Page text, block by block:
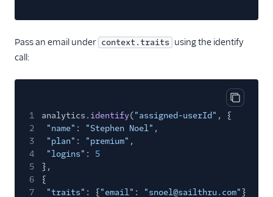
MoEngage
Moengage (Actions)
Nudgespot
Ortto
Ortto (Actions)
Pardot (Actions)
PersistIQ
Pass an email under context.traits using the identify
call:
Copy
1 analytics. identify("assigned-userId" , {
2
"name" : "Stephen Noel" ,
3
"plan" : "premium" ,
4
"logins" :
5
5
},
6
{
7
"traits" : {"email" : "snoel@sailthru.com"}